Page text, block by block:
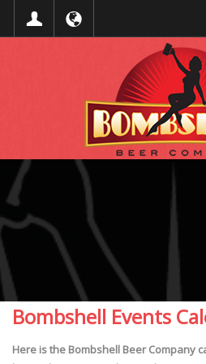
Bombshell Events
Here is the Bombshell Beer Company